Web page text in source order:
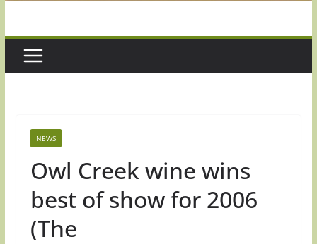
NEWS
Owl Creek wine wins
best of show for 2006
(The